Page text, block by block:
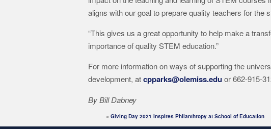
aligns with our goal to prepare quality teachers for the
“This gives us a great opportunity to help make a
importance of quality STEM education.”
For more information on ways of supporting the
development, atcpparks@olemiss.eduor 662-915-
By Bill Dabney
« Giving Day 2021 Inspires Philanthropy at School of Education